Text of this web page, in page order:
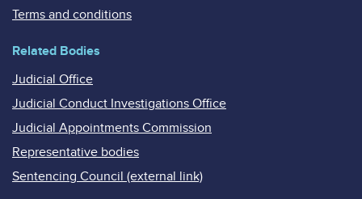
Terms and conditions
Related Bodies
Judicial Office
Judicial Conduct Investigations Office
Judicial Appointments Commission
Representative bodies
Sentencing Council (external link)